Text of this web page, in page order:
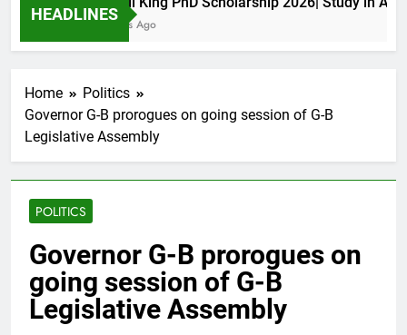
HEADLINES
10 Months Ago
Home
Politics
Governor G-B prorogues on going session of G-B
Legislative Assembly
POLITICS
Governor G-B prorogues on
going session of G-B
Legislative Assembly